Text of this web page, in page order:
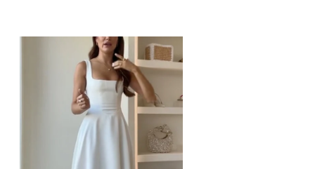
Spaghetti Strap
Bustier Midi
One Shoulder
Mini
Exquisite
Maxi Party